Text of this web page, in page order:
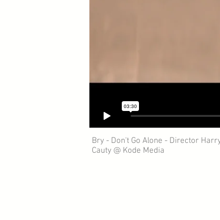
Bry - Don't Go Alone - Director
Cauty @ Kode Media